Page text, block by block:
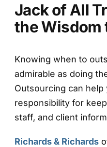
Jack of All
the Wisdom
Knowing when to
admirable as doing
Outsourcing can
responsibility for
staff, and client
Richards & Richards